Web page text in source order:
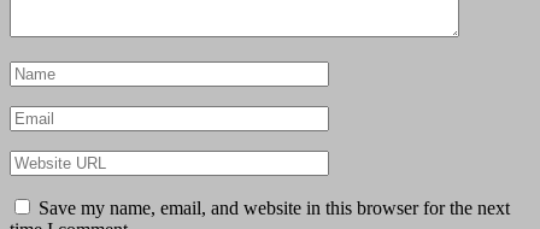
Save my name, email, and website in this browser for the next